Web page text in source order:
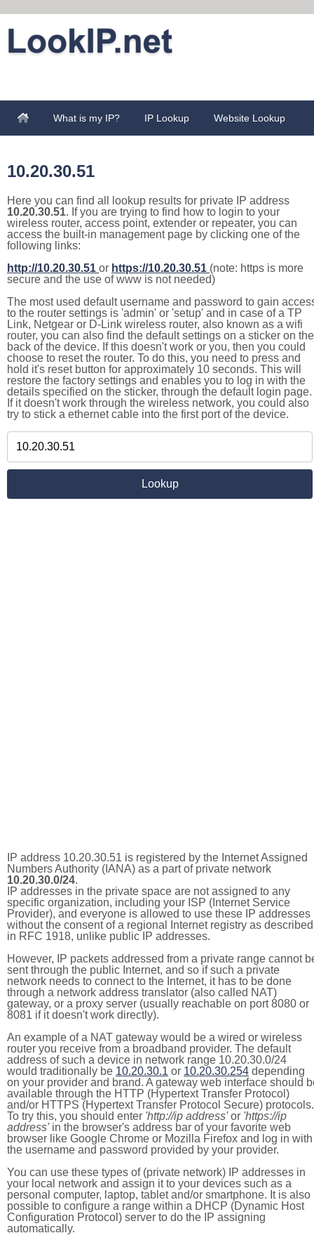
What is my IP? IP Lookup Website Lookup
10.20.30.51
Here you can find all lookup results for private IP address
10.20.30.51. If you are trying to find how to login to your
wireless router, access point, extender or repeater, you can
access the built-in management page by clicking one of the
following links:
http://10.20.30.51 or https://10.20.30.51 (note: https is more
secure and the use of www is not needed)
The most used default username and password to gain
to the router settings is 'admin' or 'setup' and in case of a TP
Link, Netgear or D-Link wireless router, also known as a wifi
router, you can also find the default settings on a sticker on the
back of the device. If this doesn't work or you, then you could
choose to reset the router. To do this, you need to press and
hold it's reset button for approximately 10 seconds. This will
restore the factory settings and enables you to log in with the
details specified on the sticker, through the default login page.
If it doesn't work through the wireless network, you could also
try to stick a ethernet cable into the first port of the device.
IP address 10.20.30.51 is registered by the Internet Assigned
Numbers Authority (IANA) as a part of private network
10.20.30.0/24.
IP addresses in the private space are not assigned to any
specific organization, including your ISP (Internet Service
Provider), and everyone is allowed to use these IP addresses
without the consent of a regional Internet registry as described
in RFC 1918, unlike public IP addresses.
However, IP packets addressed from a private range cannot
sent through the public Internet, and so if such a private
network needs to connect to the Internet, it has to be done
through a network address translator (also called NAT)
gateway, or a proxy server (usually reachable on port 8080 or
8081 if it doesn't work directly).
An example of a NAT gateway would be a wired or wireless
router you receive from a broadband provider. The default
address of such a device in network range 10.20.30.0/24
would traditionally be 10.20.30.1 or 10.20.30.254 depending
on your provider and brand. A gateway web interface should
available through the HTTP (Hypertext Transfer Protocol)
and/or HTTPS (Hypertext Transfer Protocol Secure) protocols.
To try this, you should enter 'http://ip address'or 'https://ip
address'in the browser's address bar of your favorite web
browser like Google Chrome or Mozilla Firefox and log in with
the username and password provided by your provider.
You can use these types of (private network) IP addresses in
your local network and assign it to your devices such as a
personal computer, laptop, tablet and/or smartphone. It is also
possible to configure a range within a DHCP (Dynamic Host
Configuration Protocol) server to do the IP assigning
automatically.